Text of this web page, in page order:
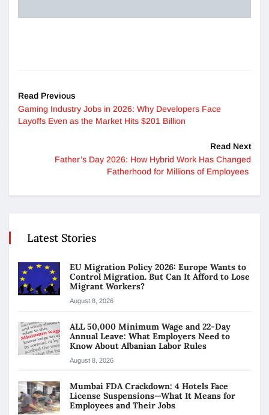
Read Previous
Gaming Industry Jobs in 2026: Why Developers Face
Layoffs Even as the Market Hits $201 Billion
Read Next
Father’s Day 2026: How Hybrid Work Has Changed
Fatherhood for Millions of Employees
Latest Stories
EU Migration Policy 2026: Europe Wants to
Control Migration. But Can It Afford to Lose
Migrant Workers?
August 8, 2026
ALL 50,000 Minimum Wage and 22-Day
Annual Leave: What Employers Need to
Know About Albanian Labor Rules
August 8, 2026
Mumbai FDA Crackdown: 4 Hotels Face
License Suspensions—What It Means for
Employees and Their Jobs